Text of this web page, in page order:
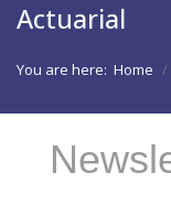
Actuarial
You are here: Home